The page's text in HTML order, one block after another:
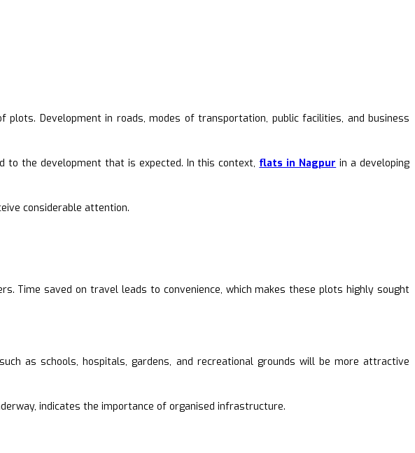
Development in roads, modes of transportation, public facilities, and business
the development that is expected. In this context, flats in Nagpur in a developing
considerable attention.
Time saved on travel leads to convenience, which makes these plots highly sought
as schools, hospitals, gardens, and recreational grounds will be more attractive
indicates the importance of organised infrastructure.